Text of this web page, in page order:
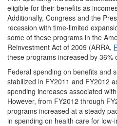
eligible for their benefits as
Additionally, Congress and the
recession with time-limited
some of these programs in the
Reinvestment Act of 2009 (ARRA,
these programs increased by 36%
Federal spending on benefits and
stabilized in FY2011 and FY2012
spending increases associated
However, from FY2012 through
programs increased at a steady
in spending on health care for low-